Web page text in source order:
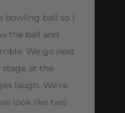
bowling ball so I
the ball and
We go next
stage at the
laugh. We’re
look like two